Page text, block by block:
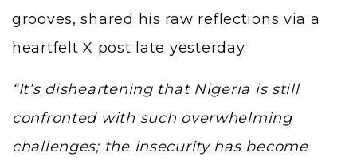
grooves, shared his raw reflections via a
heartfelt X post late yesterday.
“It’s disheartening that Nigeria is still
confronted with such overwhelming
challenges; the insecurity has become